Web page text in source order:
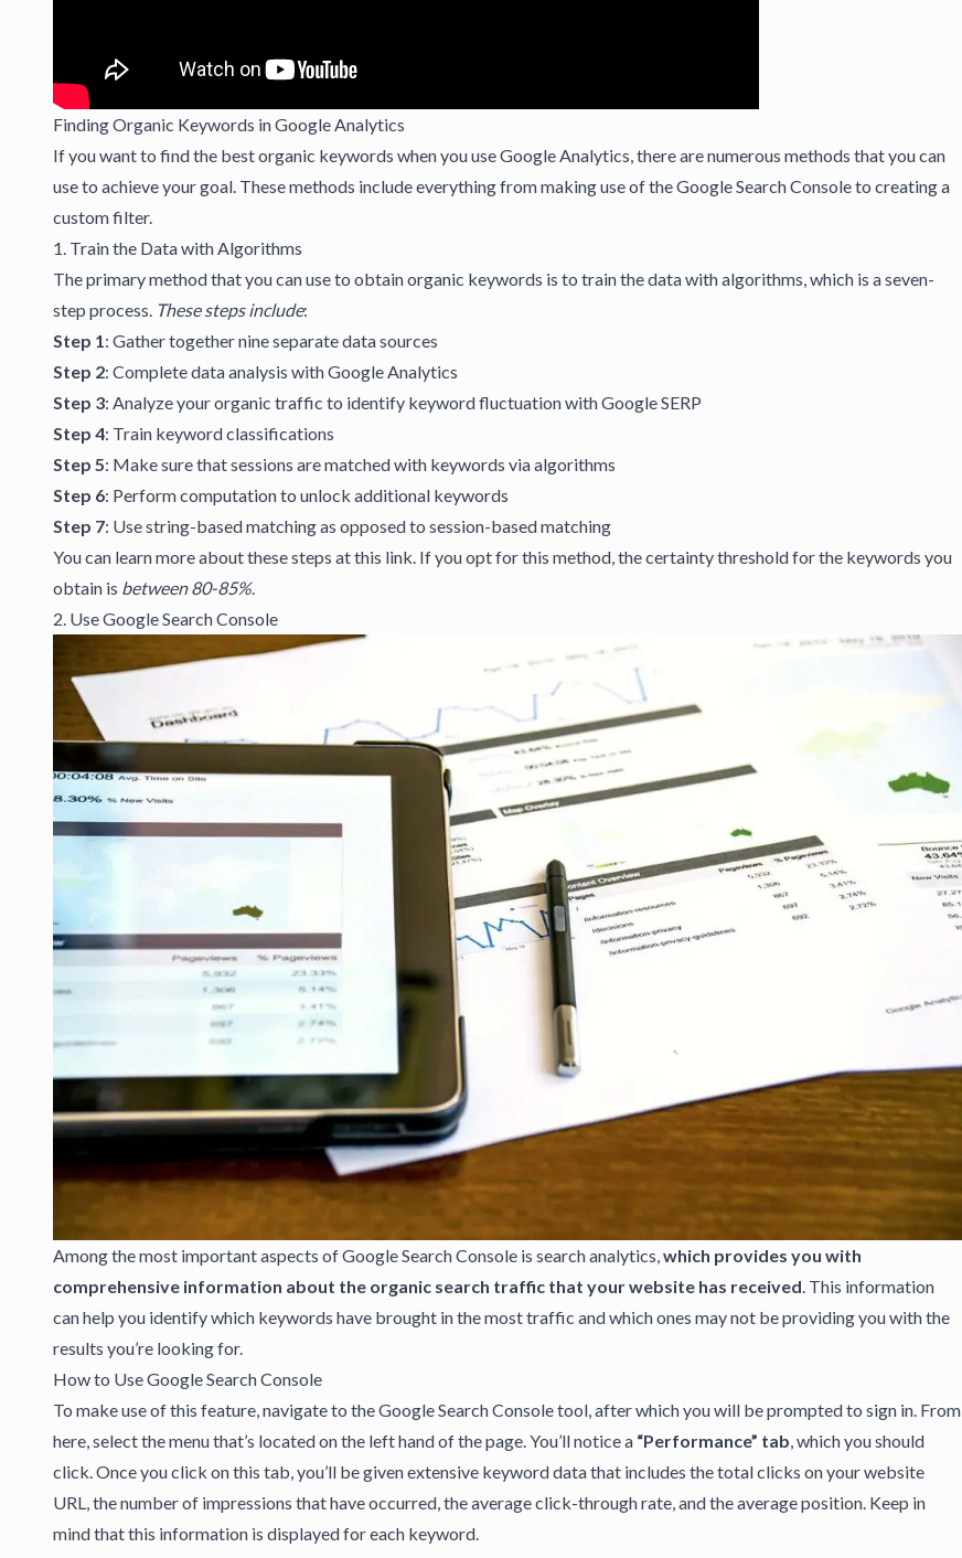
Finding Organic Keywords in Google Analytics
If you want to find the best organic keywords when you use Google Analytics, there are numerous methods that you can
use to achieve your goal. These methods include everything from making use of the Google Search Console to creating a
custom filter.
1. Train the Data with Algorithms
The primary method that you can use to obtain organic keywords is to train the data with algorithms, which is a seven-
step process. These steps include:
Step 1: Gather together nine separate data sources
Step 2: Complete data analysis with Google Analytics
Step 3: Analyze your organic traffic to identify keyword fluctuation withGoogle SERP
Step 4: Train keyword classifications
Step 5: Make sure that sessions are matched with keywords via algorithms
Step 6: Perform computation to unlock additional keywords
Step 7: Use string-based matching as opposed to session-based matching
You can learn more about these steps at this link. If you opt for this method, the certainty threshold for the keywords you
obtain is between 80-85%.
2. Use Google Search Console
Among the most important aspects ofGoogle Search Console is search analytics, which provides you with
comprehensive information about the organic search traffic that your website has received . This information
can help you identify which keywords have brought in the most traffic and which ones may not be providing you with the
results you’re looking for.
How to Use Google Search Console
To make use of this feature, navigate to the Google Search Console tool, after which you will be prompted to sign in. From
here, select the menu that’s located on the left hand of the page. You’ll notice a “Performance” tab , which you should
click. Once you click on this tab, you’ll be given extensive keyword data that includes the total clicks on your website
URL, the number of impressions that have occurred, the average click-through rate, and the average position. Keep in
mind that this information is displayed for each keyword.